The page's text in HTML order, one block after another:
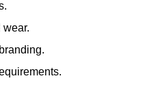
wear.